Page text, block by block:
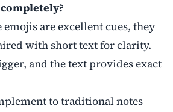
are excellent cues, they
with short text for clarity.
and the text provides exact
to traditional notes